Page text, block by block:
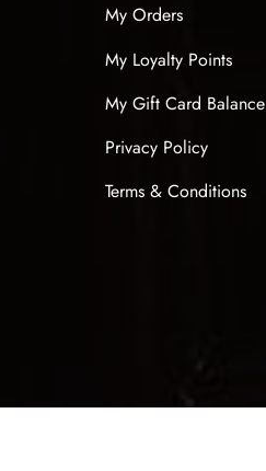
My Orders
My Loyalty Points
My Gift Card Balance
Privacy Policy
Terms & Conditions